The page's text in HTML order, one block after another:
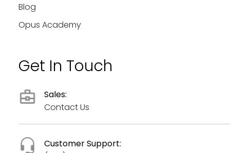
Blog
Opus Academy
Get In Touch
Sales:
Contact Us
Customer Support: